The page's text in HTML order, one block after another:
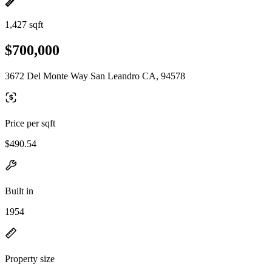
1,427 sqft
$700,000
3672 Del Monte Way San Leandro CA, 94578
Price per sqft
$490.54
Built in
1954
Property size